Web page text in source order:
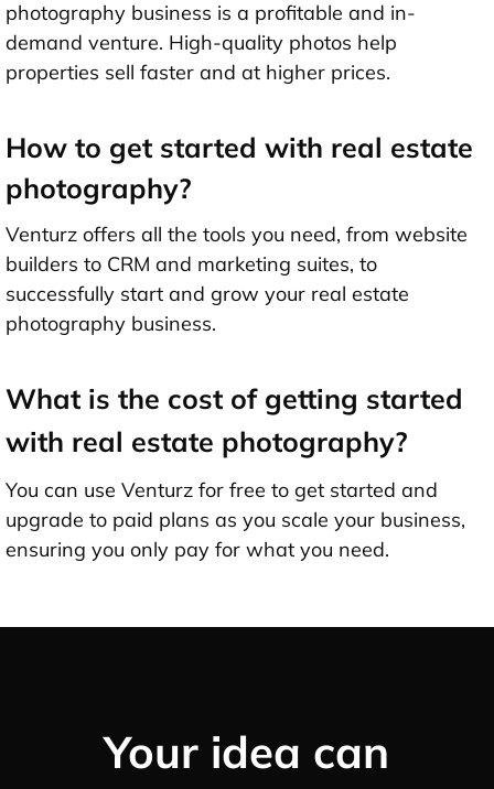
photography business is a profitable and in-
demand venture. High-quality photos help
properties sell faster and at higher prices.
How to get started with real estate
photography?
Venturz offers all the tools you need, from website
builders to CRM and marketing suites, to
successfully start and grow your real estate
photography business.
What is the cost of getting started
with real estate photography?
You can use Venturz for free to get started and
upgrade to paid plans as you scale your business,
ensuring you only pay for what you need.
Your idea can